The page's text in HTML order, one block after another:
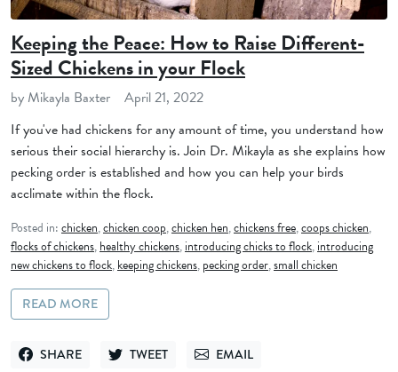
Keeping the Peace: How to Raise Different-
Sized Chickens in your Flock
by Mikayla Baxter
April 21, 2022
If you've had chickens for any amount of time, you understand how
serious their social hierarchy is. Join Dr. Mikayla as she explains how
pecking order is established and how you can help your birds
acclimate within the flock.
Posted in:chicken,chicken coop,chicken hen,chickens free,coops chicken,
flocks of chickens,healthy chickens,introducing chicks to flock,introducing
new chickens to flock,keeping chickens,pecking order,small chicken
READ MORE
SHARE
SHARE ON FACEBOOK
TWEET
TWEET ON TWITTEREMAIL
SEND VIA EMAIL